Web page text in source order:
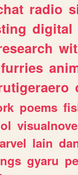
radio
digital
furries
poems
lain
gyaru